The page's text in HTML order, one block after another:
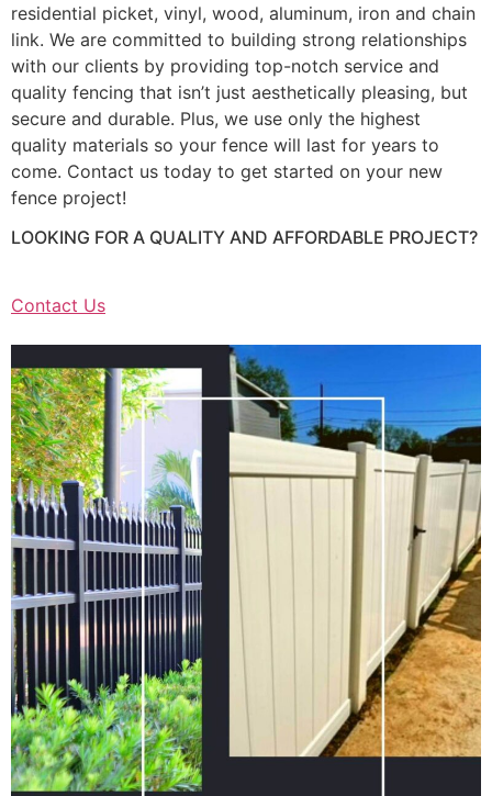
residential picket, vinyl, wood, aluminum, iron and chain
link. We are committed to building strong relationships
with our clients by providing top-notch service and
quality fencing that isn’t just aesthetically pleasing, but
secure and durable. Plus, we use only the highest
quality materials so your fence will last for years to
come. Contact us today to get started on your new
fence project!
LOOKING FOR A QUALITY AND AFFORDABLE PROJECT?
Contact Us